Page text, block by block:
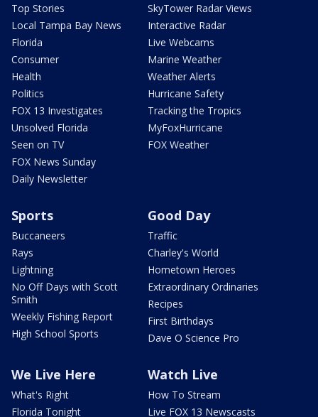
Top Stories
Local Tampa Bay News
Florida
Consumer
Health
Politics
FOX 13 Investigates
Unsolved Florida
Seen on TV
FOX News Sunday
Daily Newsletter
SkyTower Radar Views
Interactive Radar
Live Webcams
Marine Weather
Weather Alerts
Hurricane Safety
Tracking the Tropics
MyFoxHurricane
FOX Weather
Sports
Buccaneers
Rays
Lightning
No Off Days with Scott
Smith
Weekly Fishing Report
High School Sports
Good Day
Traffic
Charley's World
Hometown Heroes
Extraordinary Ordinaries
Recipes
First Birthdays
Dave O Science Pro
We Live Here
What's Right
Florida Tonight
Watch Live
How To Stream
Live FOX 13 Newscasts